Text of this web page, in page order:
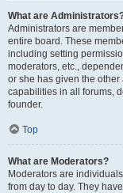
What are
Administrators are
entire board. These
including setting
moderators, etc.,
or she has given the
capabilities in all forums,
founder.
Top
What are Moderators?
Moderators are
from day to day. They